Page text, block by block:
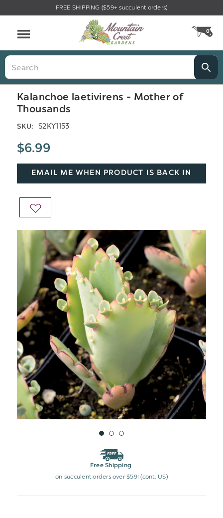
FREE SHIPPING ($59+ succulent orders)
0
Search
Kalanchoe laetivirens - Mother of
Thousands
SKU: S2KY1153
$6.99
EMAIL ME WHEN PRODUCT IS BACK IN
ADD
WISH
LIST
Free Shipping
on succulent orders over $59! (cont. US)